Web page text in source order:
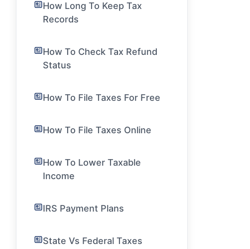
How Long To Keep Tax
Records
How To Check Tax Refund
Status
How To File Taxes For Free
How To File Taxes Online
How To Lower Taxable
Income
IRS Payment Plans
State Vs Federal Taxes